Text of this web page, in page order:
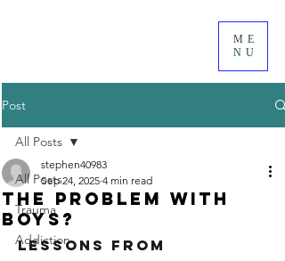
ME
NU
Post
All Posts
Trauma
Addiction
All Posts
the problem with
boys?
stephen40983
Sep 24, 2025 4 min read
Lessons from